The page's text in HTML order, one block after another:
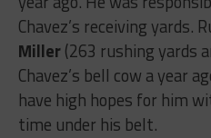
Chavez’s receiving yards.
Miller(263 rushing yards
Chavez’s bell cow a year
have high hopes for him
time under his belt.